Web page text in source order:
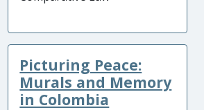
Picturing Peace:
Murals and Memory
in Colombia